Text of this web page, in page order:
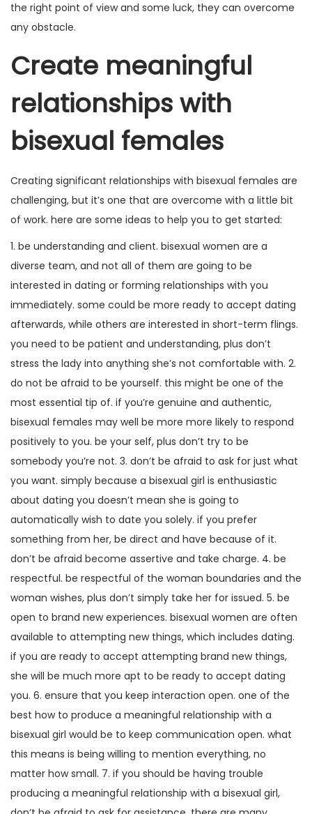
the right point of view and some luck, they can overcome
any obstacle.
Create meaningful
relationships with
bisexual females
Creating significant relationships with bisexual females are
challenging, but it’s one that are overcome with a little bit
of work. here are some ideas to help you to get started:
1. be understanding and client. bisexual women are a
diverse team, and not all of them are going to be
interested in dating or forming relationships with you
immediately. some could be more ready to accept dating
afterwards, while others are interested in short-term flings.
you need to be patient and understanding, plus don’t
stress the lady into anything she’s not comfortable with. 2.
do not be afraid to be yourself. this might be one of the
most essential tip of. if you’re genuine and authentic,
bisexual females may well be more more likely to respond
positively to you. be your self, plus don’t try to be
somebody you’re not. 3. don’t be afraid to ask for just what
you want. simply because a bisexual girl is enthusiastic
about dating you doesn’t mean she is going to
automatically wish to date you solely. if you prefer
something from her, be direct and have because of it.
don’t be afraid become assertive and take charge. 4. be
respectful. be respectful of the woman boundaries and the
woman wishes, plus don’t simply take her for issued. 5. be
open to brand new experiences. bisexual women are often
available to attempting new things, which includes dating.
if you are ready to accept attempting brand new things,
she will be much more apt to be ready to accept dating
you. 6. ensure that you keep interaction open. one of the
best how to produce a meaningful relationship with a
bisexual girl would be to keep communication open. what
this means is being willing to mention everything, no
matter how small. 7. if you should be having trouble
producing a meaningful relationship with a bisexual girl,